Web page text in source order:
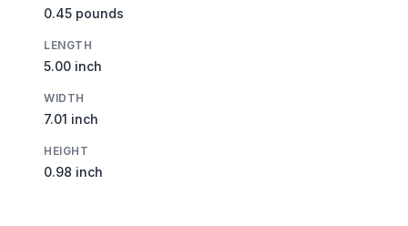
0.45 pounds
LENGTH
5.00 inch
WIDTH
7.01 inch
HEIGHT
0.98 inch